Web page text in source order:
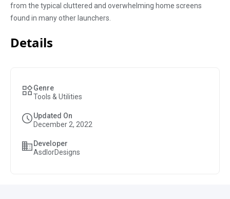
from the typical cluttered and overwhelming home screens
found in many other launchers.
Details
Genre
Tools & Utilities
Updated On
December 2, 2022
Developer
AsdlorDesigns